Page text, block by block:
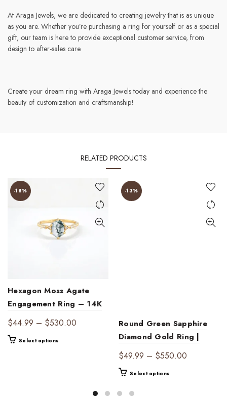
At Araga Jewels, we are dedicated to creating jewelry that is as unique
as you are. Whether you’re purchasing a ring for yourself or as a special
gift, our team is here to provide exceptional customer service, from
design to after-sales care.
Create your dream ring with Araga Jewels today and experience the
beauty of customization and craftsmanship!
RELATED PRODUCTS
-18%
Hexagon Moss Agate
Engagement Ring – 14K
Gold Vintage-Inspired
Ring with Diamond
Accents
$44.99 – $530.00
Select options
-13%
Round Green Sapphire
Diamond Gold Ring |
Timeless Elegance
$49.99 – $550.00
Select options